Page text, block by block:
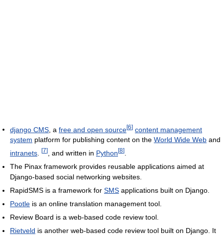
django CMS , a free and open source[6] content management
system platform for publishing content on the World Wide Web and
intranets
[7] , and written in Python [8]
The Pinax framework provides reusable applications aimed at
Django-based social networking websites.
RapidSMS is a framework for SMS applications built on Django.
Pootle is an online translation management tool.
Review Board is a web-based code review tool.
Rietveld is another web-based code review tool built on Django. It